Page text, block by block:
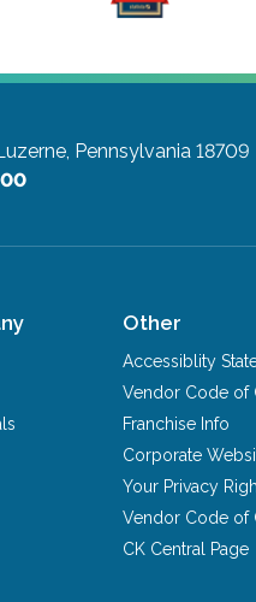
Pennsylvania 18709
Other
Accessiblity
Vendor Code of
Franchise Info
Corporate
Your Privacy
Vendor Code of
CK Central Page